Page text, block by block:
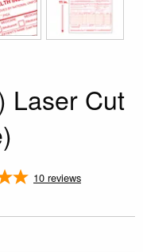
Laser Cut
10 reviews